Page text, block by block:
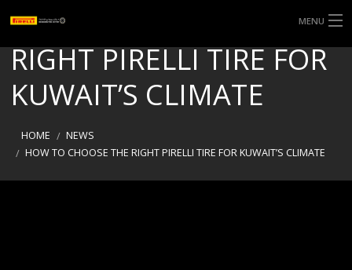
MENU
HOW TO CHOOSE THE
RIGHT PIRELLI TIRE FOR
KUWAIT’S CLIMATE
HOME
NEWS
HOW TO CHOOSE THE RIGHT PIRELLI TIRE FOR KUWAIT’S CLIMATE